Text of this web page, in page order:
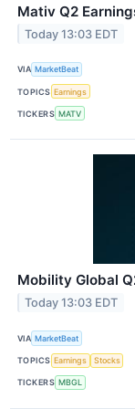
Mativ Q2
Today 13:03 EDT
VIA MarketBeat
TOPICS Earnings
TICKERS MATV
Mobility Global
Today 13:03 EDT
VIA MarketBeat
TOPICS Earnings Stocks
TICKERS MBGL